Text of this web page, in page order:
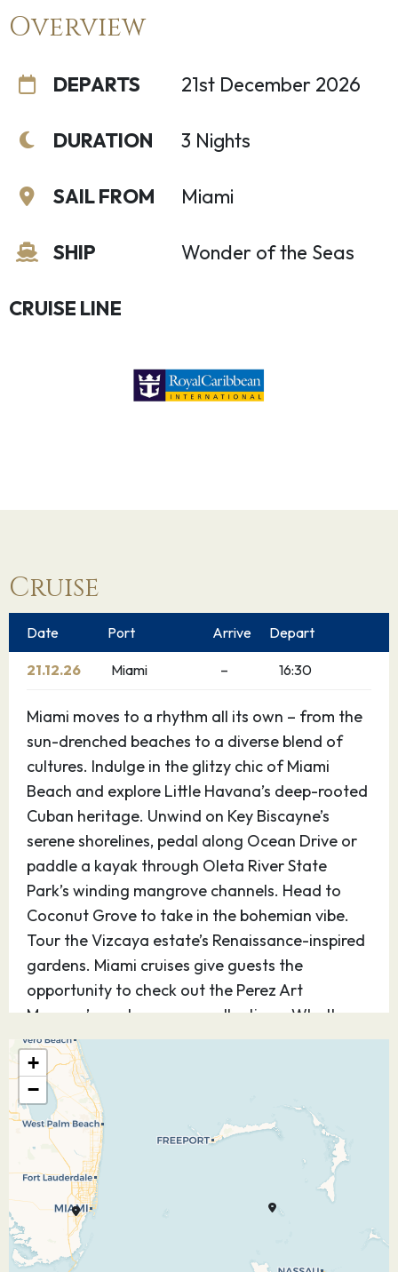
Overview
DEPARTS
DURATION
SAIL FROM
SHIP
21st December 2026
3 Nights
Miami
Wonder of the Seas
CRUISE LINE
Cruise
Date Port Arrive Depart
21.12.26 Miami – 16:30
Miami moves to a rhythm all its own – from the
sun-drenched beaches to a diverse blend of
cultures. Indulge in the glitzy chic of Miami
Beach and explore Little Havana’s deep-rooted
Cuban heritage. Unwind on Key Biscayne’s
serene shorelines, pedal along Ocean Drive or
paddle a kayak through Oleta River State
Park’s winding mangrove channels. Head to
Coconut Grove to take in the bohemian vibe.
Tour the Vizcaya estate’s Renaissance-inspired
gardens. Miami cruises give guests the
opportunity to check out the Perez Art
Museum’s contemporary collections. Whether
it’s deep-sea fishing, Art Deco architecture,
world-class cuisine or endless nightlife,
adventure shines bright in The Magic City.
22.12.26
CocoCay,
07:00 17:00
Welcome to Perfect Day at CocoCay Bay, Royal
Caribbean’s private Island. Tackle the tallest
waterslide in North America, Devil’s Peak, take
+
−